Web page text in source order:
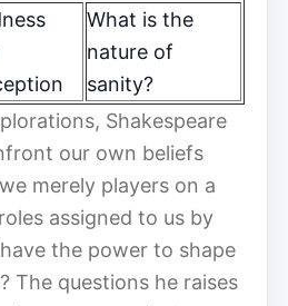
What is the
nature of
sanity?
Shakespeare
our own beliefs
merely players on a
assigned to us by
the power to shape
The questions he raises